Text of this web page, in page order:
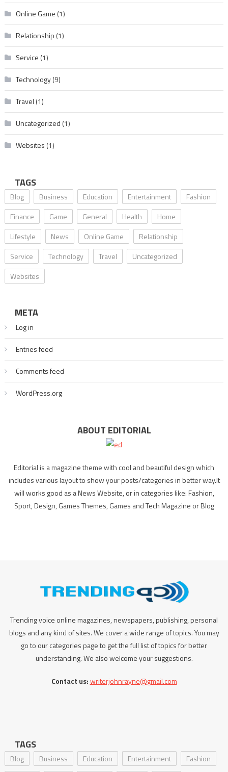
Online Game (1)
Relationship (1)
Service (1)
Technology(9)
Travel (1)
Uncategorized (1)
Websites (1)
TAGS
Blog Business Education Entertainment
Fashion
Finance
Game General Health
Home
Lifestyle
News Online Game
Relationship
Service
Technology Travel
Uncategorized
Websites
META
Log in
Entries feed
Comments feed
WordPress.org
ABOUT EDITORIAL
Editorial is a magazine theme with cool and beautiful design which
includes various layout to show your posts/categories in better way.It
will works good as a News Website, or in categories like: Fashion,
Sport, Design, Games Themes, Games and Tech Magazine or Blog
Trending voice online magazines, newspapers, publishing, personal
blogs and any kind of sites. We cover a wide range of topics. You may
go to our categories page to get the full list of topics for better
understanding. We also welcome your suggestions.
Contact us:writerjohnrayne@gmail.com
TAGS
Blog Business Education Entertainment
Fashion